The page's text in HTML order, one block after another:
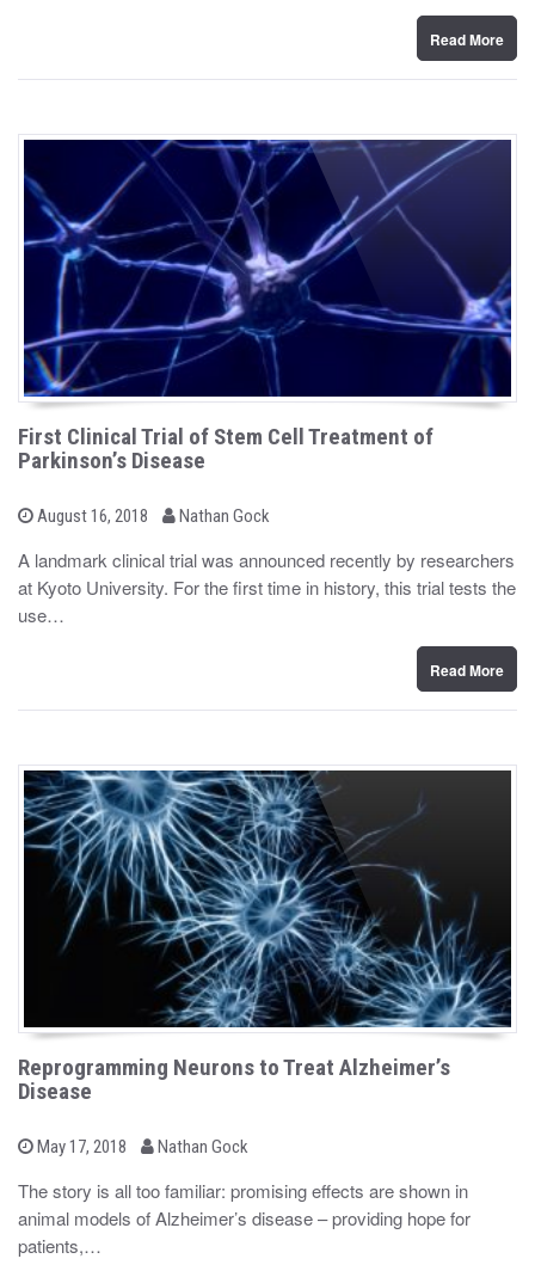
Read More
First Clinical Trial of Stem Cell Treatment of
Parkinson’s Disease
P
s
t
e
o
August 16, 2018
b Nathan Gock
A landmark clinical trial was announced recently by researchers
at Kyoto University. For the first time in history, this trial tests the
use…
Read More
Reprogramming Neurons to Treat Alzheimer’s
Disease
P
t
e
o
May 17, 2018
b Nathan Gock
The story is all too familiar: promising effects are shown in
animal models of Alzheimer’s disease – providing hope for
patients,…